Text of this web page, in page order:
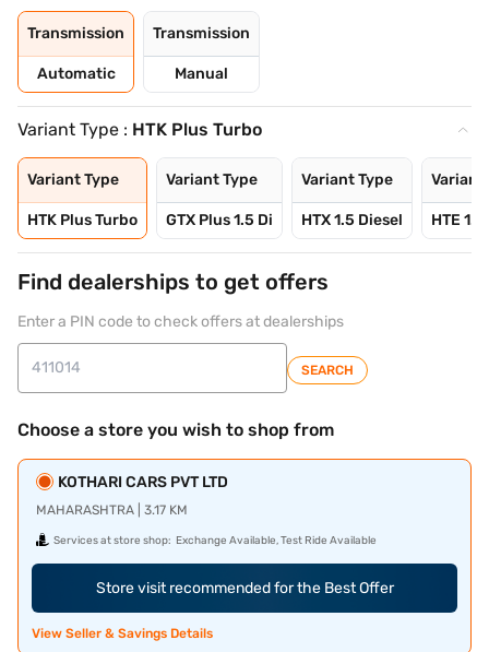
Transmission
Automatic
Transmission
Manual
Variant Type : HTK Plus Turbo
Variant Type
HTK Plus Turbo
Variant Type
GTX Plus 1.5 Di
Variant Type
HTX 1.5 Diesel
Variant
HTE
Find dealerships to get offers
Enter a PIN code to check offers at dealerships
SEARCH
Choose a store you wish to shop from
KOTHARI CARS PVT LTD
MAHARASHTRA | 3.17 KM
Services at store shop: Exchange Available, Test Ride Available
Store visit recommended for the Best Offer
View Seller & Savings Details